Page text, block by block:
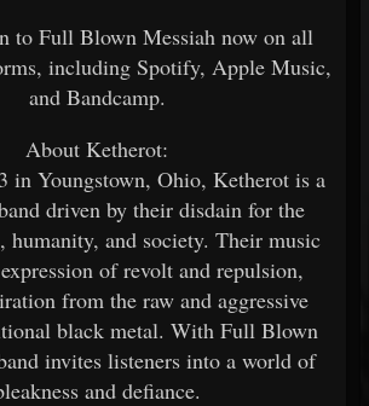
to Full Blown Messiah now on all
including Spotify, Apple Music,
and Bandcamp.
About Ketherot:
in Youngstown, Ohio, Ketherot is a
driven by their disdain for the
humanity, and society. Their music
expression of revolt and repulsion,
from the raw and aggressive
black metal. With Full Blown
invites listeners into a world of
and defiance.